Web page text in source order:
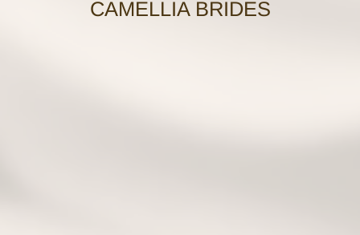
CAMELLIA BRIDES